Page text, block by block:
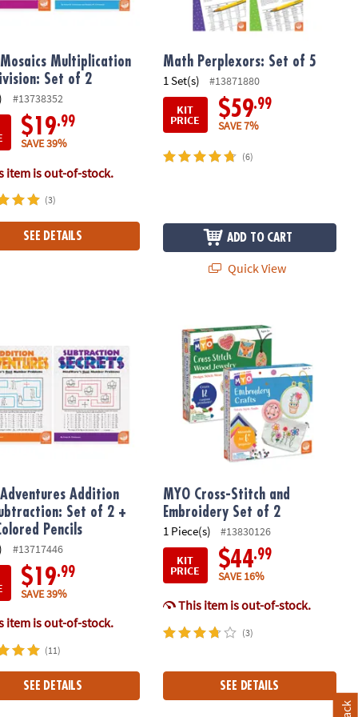
Multiplication
Set of 2
#13738352
$19.99
SAVE 39%
item is out-of-stock.
(3)
SEE DETAILS
Math Perplexors: Set of 5
1 Set(s)
#13871880
KIT
PRICE $59.99
SAVE 7%
(6)
ADD TO CART
Quick View
Pencils
Addition
Set of 2 +
Pencils
#13717446
$19.99
SAVE 39%
item is out-of-stock.
(11)
SEE DETAILS
MYO Cross-Stitch and
Embroidery Set of 2
1 Piece(s)
#13830126
KIT
PRICE $44.99
SAVE 16%
This item is out-of-stock.
(3)
SEE DETAILS